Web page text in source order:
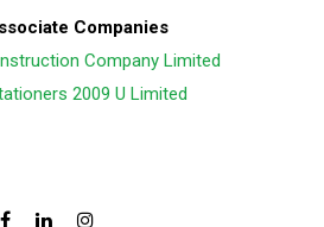
Companies
Company Limited
2009 U Limited